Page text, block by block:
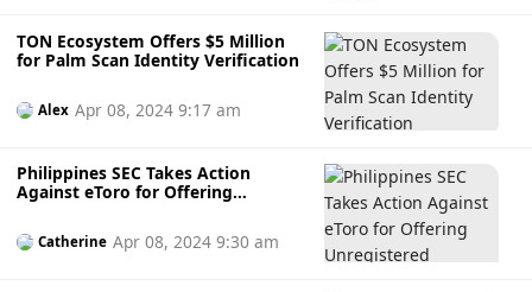
TON Ecosystem Offers $5 Million
for Palm Scan Identity Verification
Alex Apr 08, 2024 9:17 am
Philippines SEC Takes Action
Against eToro for Offering
Catherine Apr 08, 2024 9:30 am